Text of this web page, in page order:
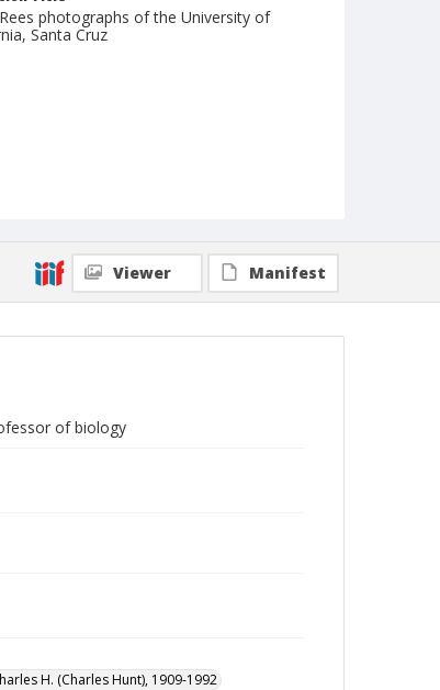
photographs of the University of
Santa Cruz
Viewer Manifest
of biology
H. (Charles Hunt), 1909-1992